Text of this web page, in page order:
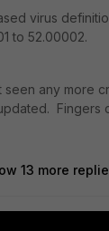
virus
to 52.00002.
seen any more
Fingers
13 more